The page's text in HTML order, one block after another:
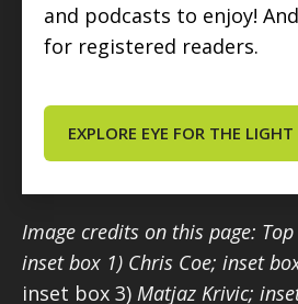
and podcasts to enjoy!
for registered readers.
EXPLORE EYE FOR THE LIGHT
Image credits on this page: Top
inset box 1) Chris Coe; inset
inset box 3) Matjaz Krivic;